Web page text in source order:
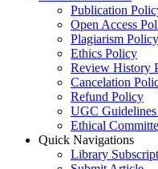
Publication
Open Access
Plagiarism Policy
Ethics Policy
Review History
Cancelation
Refund Policy
UGC
Ethical
Quick Navigations
Library